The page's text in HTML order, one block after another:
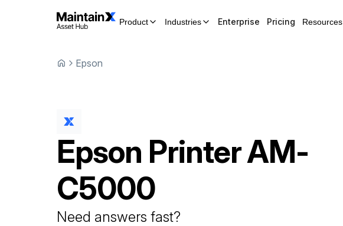
Product Industries Enterprise Pricing Resources
Epson
Epson PrinterAM-
C5000
Need answers fast?